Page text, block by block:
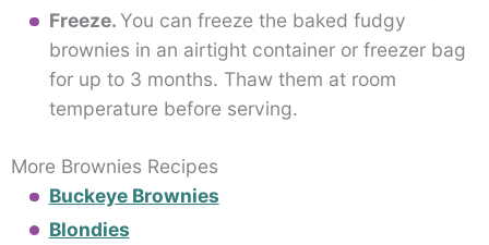
Freeze.You can freeze the baked fudgy
brownies in an airtight container or freezer bag
for up to 3 months. Thaw them at room
temperature before serving.
More Brownies Recipes
Buckeye Brownies
Blondies